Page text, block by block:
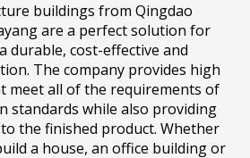
buildings from Qingdao
are a perfect solution for
durable, cost-effective and
The company provides high
meet all of the requirements of
standards while also providing
the finished product. Whether
a house, an office building or